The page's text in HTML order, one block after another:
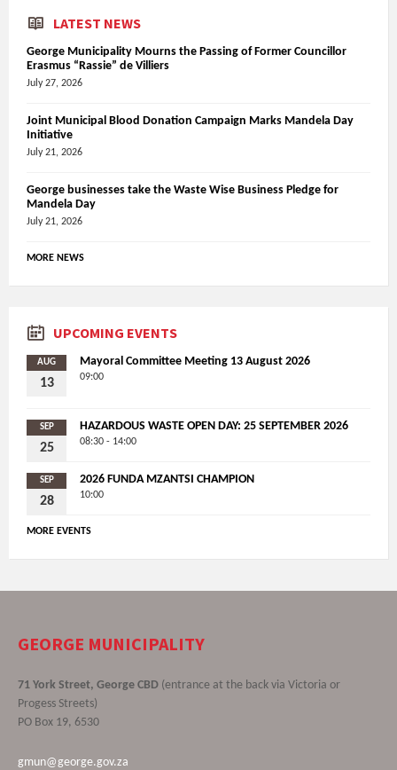
LATEST NEWS
George Municipality Mourns the Passing of Former Councillor
Erasmus “Rassie” de Villiers
July 27, 2026
Joint Municipal Blood Donation Campaign Marks Mandela Day
Initiative
July 21, 2026
George businesses take the Waste Wise Business Pledge for
Mandela Day
July 21, 2026
MORE NEWS
UPCOMING EVENTS
AUG
13
Mayoral Committee Meeting 13 August 2026
09:00
SEP
25
HAZARDOUS WASTE OPEN DAY: 25 SEPTEMBER 2026
08:30 - 14:00
SEP
28
2026 FUNDA MZANTSI CHAMPION
10:00
MORE EVENTS
GEORGE MUNICIPALITY
71 York Street, George CBD (entrance at the back via Victoria or
Progess Streets)
PO Box 19, 6530
gmun@george.gov.za